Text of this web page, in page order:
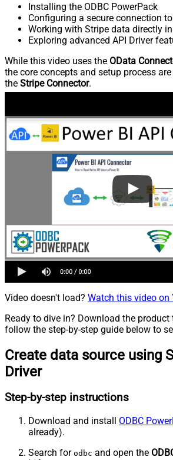
Installing the ODBC PowerPack
Configuring a secure connection
Working with Stripe data directly
Exploring advanced API Driver
While this video uses the OData
the core concepts and setup process
the Stripe Connector.
Video doesn't load? Watch this video on
Ready to dive in? Download the
follow the step-by-step guide below to
Create data source using
Driver
Step-by-step instructions
Download and install ODBC
already).
Search for odbc and open the